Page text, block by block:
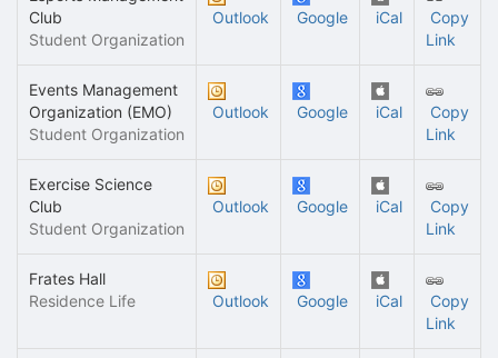
Club
Student Organization
Outlook Google iCal
Copy
Link
Events Management
Organization (EMO)
Student Organization
Outlook Google iCal
Copy
Link
Exercise Science
Club
Student Organization
Outlook Google iCal
Copy
Link
Frates Hall
Residence Life
Outlook Google iCal
Copy
Link